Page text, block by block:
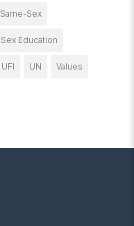
Same-Sex
Sex Education
UFI UN Values